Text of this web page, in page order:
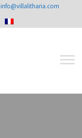
info@villalitharia.com